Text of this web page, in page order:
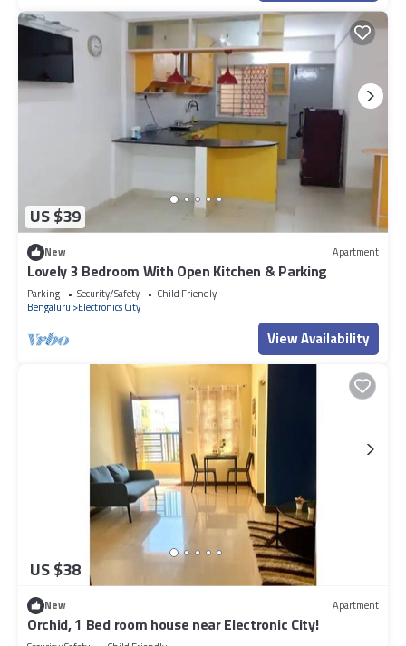
US $39
New Apartment
Lovely 3 Bedroom With Open Kitchen & Parking
Parking Security/Safety
Child Friendly
Bengaluru
Electronics City
View Availability
US $38
New Apartment
Orchid, 1 Bed room house near Electronic City!